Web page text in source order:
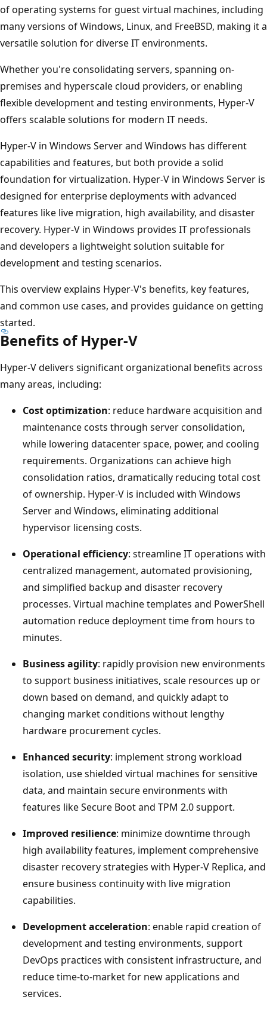
of operating systems for guest virtual machines, including
many versions of Windows, Linux, and FreeBSD, making it a
versatile solution for diverse IT environments.
Whether you're consolidating servers, spanning on-
premises and hyperscale cloud providers, or enabling
flexible development and testing environments, Hyper-V
offers scalable solutions for modern IT needs.
Hyper-V in Windows Server and Windows has different
capabilities and features, but both provide a solid
foundation for virtualization. Hyper-V in Windows Server is
designed for enterprise deployments with advanced
features like live migration, high availability, and disaster
recovery. Hyper-V in Windows provides IT professionals
and developers a lightweight solution suitable for
development and testing scenarios.
This overview explains Hyper-V's benefits, key features,
and common use cases, and provides guidance on getting
started.
Benefits of Hyper-V
Hyper-V delivers significant organizational benefits across
many areas, including:
Cost optimization: reduce hardware acquisition and
maintenance costs through server consolidation,
while lowering datacenter space, power, and cooling
requirements. Organizations can achieve high
consolidation ratios, dramatically reducing total cost
of ownership. Hyper-V is included with Windows
Server and Windows, eliminating additional
hypervisor licensing costs.
Operational efficiency: streamline IT operations with
centralized management, automated provisioning,
and simplified backup and disaster recovery
processes. Virtual machine templates and PowerShell
automation reduce deployment time from hours to
minutes.
Business agility: rapidly provision new environments
to support business initiatives, scale resources up or
down based on demand, and quickly adapt to
changing market conditions without lengthy
hardware procurement cycles.
Enhanced security: implement strong workload
isolation, use shielded virtual machines for sensitive
data, and maintain secure environments with
features like Secure Boot and TPM 2.0 support.
Improved resilience: minimize downtime through
high availability features, implement comprehensive
disaster recovery strategies with Hyper-V Replica, and
ensure business continuity with live migration
capabilities.
Development acceleration: enable rapid creation of
development and testing environments, support
DevOps practices with consistent infrastructure, and
reduce time-to-market for new applications and
services.